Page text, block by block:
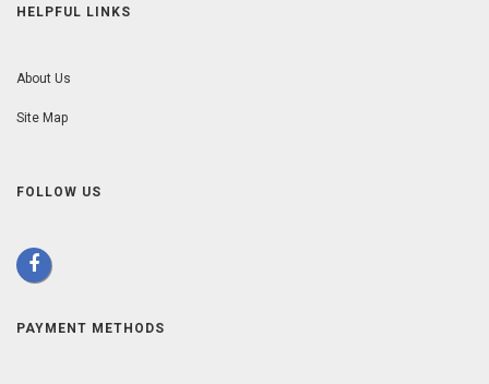
HELPFUL LINKS
About Us
Site Map
FOLLOW US
PAYMENT METHODS